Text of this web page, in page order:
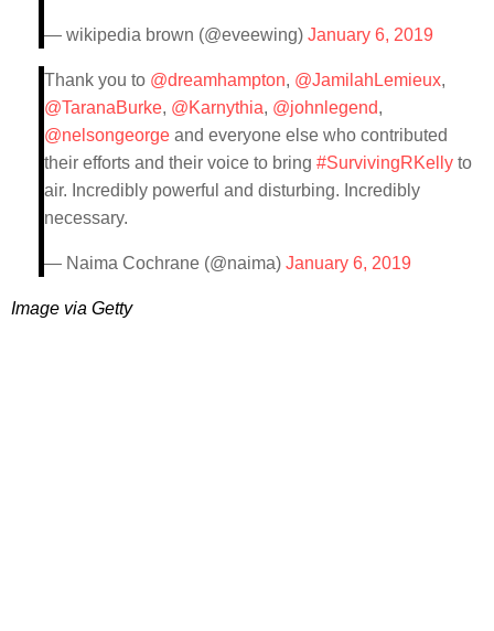
— wikipedia brown (@eveewing) January 6, 2019
Thank you to @dreamhampton, @JamilahLemieux,
@TaranaBurke, @Karnythia, @johnlegend,
@nelsongeorge and everyone else who contributed
their efforts and their voice to bring #SurvivingRKelly to
air. Incredibly powerful and disturbing. Incredibly
necessary.
— Naima Cochrane (@naima) January 6, 2019
Image via Getty